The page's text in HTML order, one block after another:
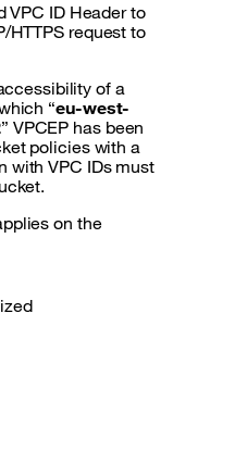
VPC ID Header to
HTTPS request to
of a
“eu-west-
” VPCEP has been
policies with a
with VPC IDs must
on the